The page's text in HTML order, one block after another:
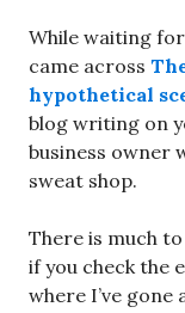
While waiting
came across
hypothetical
blog writing on
business owner
sweat shop.
There is much
if you check the
where I’ve